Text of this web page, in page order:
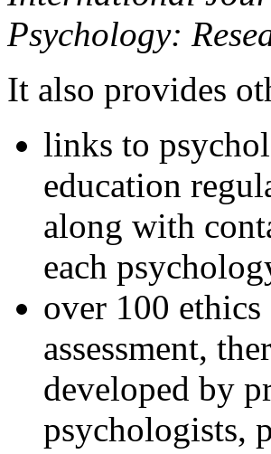
Psychology:
It also provides
links to
education
along with
each
over 100 ethics
assessment,
developed by
psychologists,